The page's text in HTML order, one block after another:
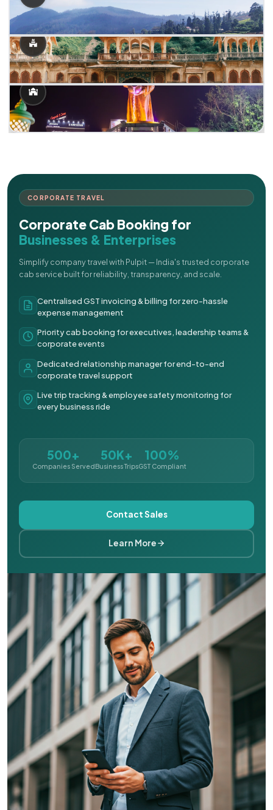
CORPORATE TRAVEL
Corporate Cab Booking for
Businesses & Enterprises
Simplify company travel with Pulpit — India's trusted corporate
cab service built for reliability, transparency, and scale.
Centralised GST invoicing & billing for zero-hassle
expense management
Priority cab booking for executives, leadership teams &
corporate events
Dedicated relationship manager for end-to-end
corporate travel support
Live trip tracking & employee safety monitoring for
every business ride
500+
Companies Served
50K+
Business Trips
100%
GST Compliant
Contact Sales
Learn More